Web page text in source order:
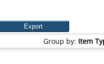
Group by: Item